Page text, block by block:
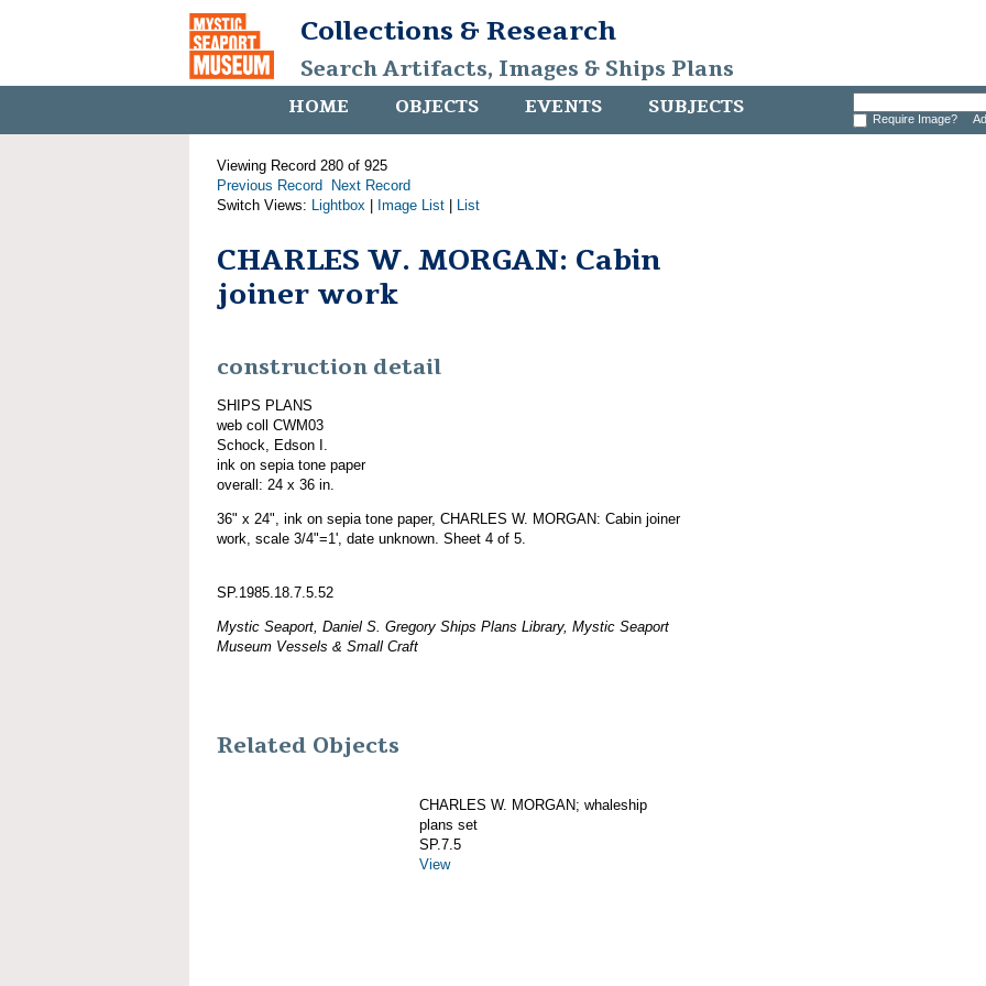
Collections & Research
Search Artifacts, Images & Ships Plans
HOME OBJECTS EVENTS SUBJECTS Require Image?
Viewing Record 280 of 925
Previous Record
Next Record
Switch Views: Lightbox Image List List
CHARLES W. MORGAN: Cabin
joiner work
construction detail
SHIPS PLANS
web coll CWM03
Schock, Edson I.
ink on sepia tone paper
overall: 24 x 36 in.
36" x 24", ink on sepia tone paper, CHARLES W. MORGAN: Cabin joiner
work, scale 3/4"=1', date unknown. Sheet 4 of 5.
SP.1985.18.7.5.52
Mystic Seaport, Daniel S. Gregory Ships Plans Library, Mystic Seaport
Museum Vessels & Small Craft
Related Objects
CHARLES W. MORGAN; whaleship
plans set
SP.7.5
View